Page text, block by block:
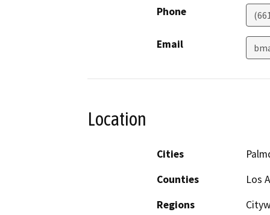
Phone
Email
Location
Cities
Counties
Los
Regions